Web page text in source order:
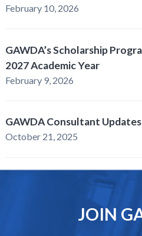
February 10, 2026
GAWDA’s Scholarship
2027 Academic Year
February 9, 2026
GAWDA Consultant Updates
October 21, 2025
JOIN